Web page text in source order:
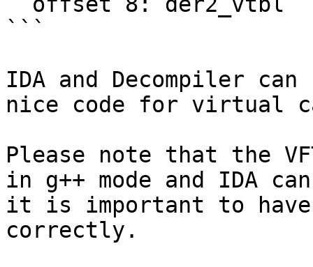
```
IDA and Decompiler can
nice code for virtual
Please note that the
in g++ mode and IDA
it is important to
correctly.